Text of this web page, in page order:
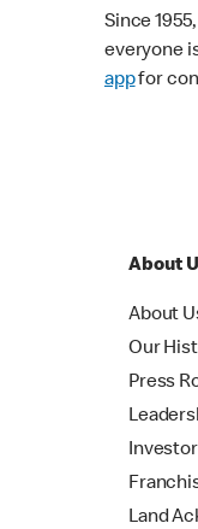
Since
everyone
appfor
About
About
Our
Press
Land